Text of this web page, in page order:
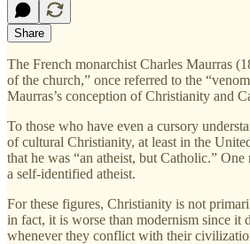
Share
The French monarchist Charles Maurras
of the church,” once referred to the
Maurras’s conception of Christianity and
To those who have even a cursory
of cultural Christianity, at least in the
that he was “an atheist, but Catholic.”
a self-identified atheist.
For these figures, Christianity is not
in fact, it is worse than modernism since it
whenever they conflict with their